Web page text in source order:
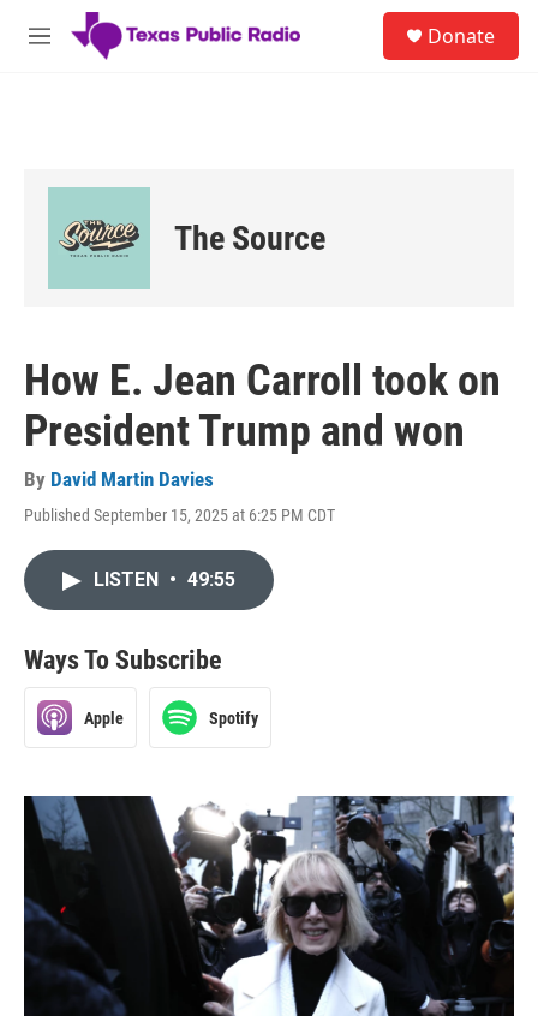
Skip to main content
M
Donate
The Source
How E. Jean Carroll took on
President Trump and won
By David Martin Davies
Published September 15, 2025 at 6:25 PM CDT
LISTEN • 49:55
Ways To Subscribe
Apple Spotify